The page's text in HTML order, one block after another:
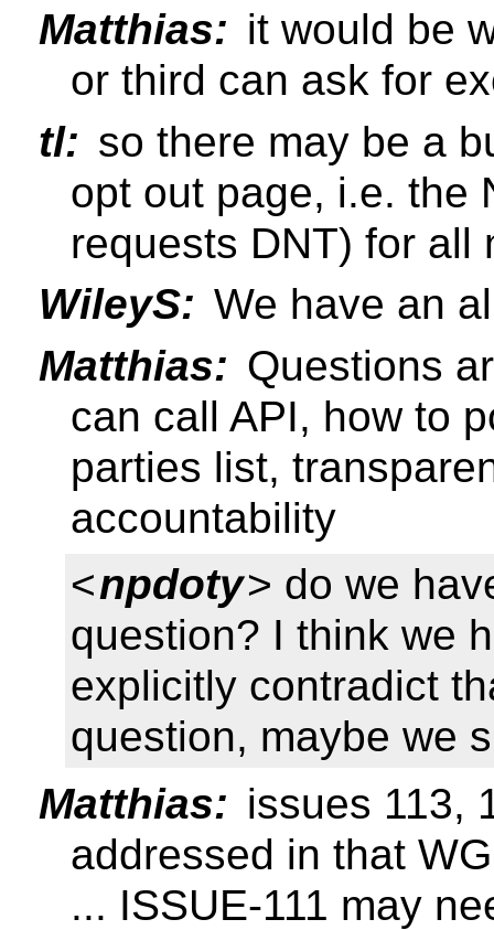
Matthias: it would be
or third can ask for
tl: so there may be a
opt out page, i.e. the
requests DNT) for all
WileyS: We have an
Matthias: Questions
can call API, how to
parties list,
accountability
<npdoty> do we
question? I think we
explicitly contradict
question, maybe we
Matthias: issues 113,
addressed in that WG
... ISSUE-111 may